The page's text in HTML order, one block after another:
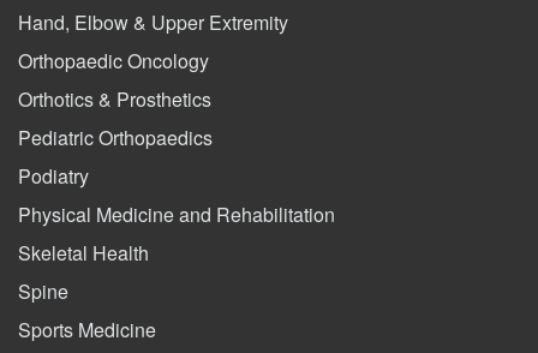
Hand, Elbow & Upper Extremity
Orthopaedic Oncology
Orthotics & Prosthetics
Pediatric Orthopaedics
Podiatry
Physical Medicine and Rehabilitation
Skeletal Health
Spine
Sports Medicine